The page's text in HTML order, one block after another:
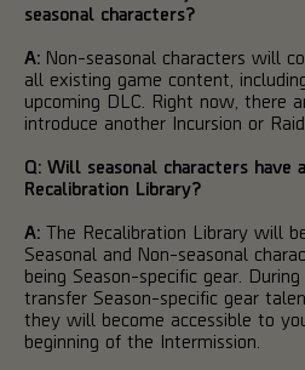
seasonal characters?
A: Non-seasonal characters will
all existing game content,
upcoming DLC. Right now, there
introduce another Incursion or Raid.
Q: Will seasonal characters have
Recalibration Library?
A: The Recalibration Library will
Seasonal and Non-seasonal
being Season-specific gear.
transfer Season-specific gear
they will become accessible to
beginning of the Intermission.